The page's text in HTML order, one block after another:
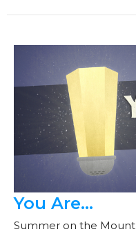
You Are...
Summer on the Mount